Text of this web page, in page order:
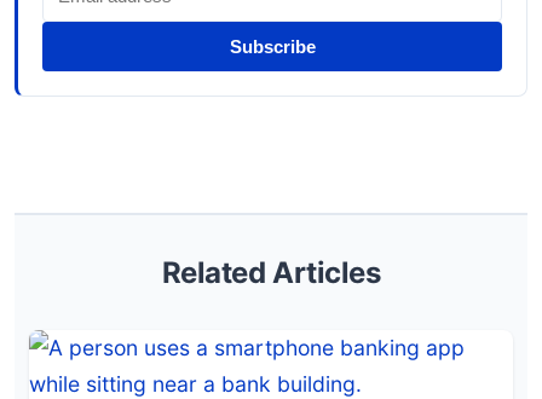
Subscribe
Related Articles